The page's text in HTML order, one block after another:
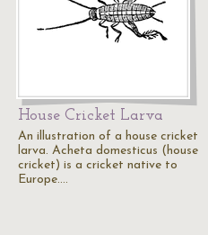
House Cricket Larva
An illustration of a house cricket
larva. Acheta domesticus (house
cricket) is a cricket native to
Europe.…